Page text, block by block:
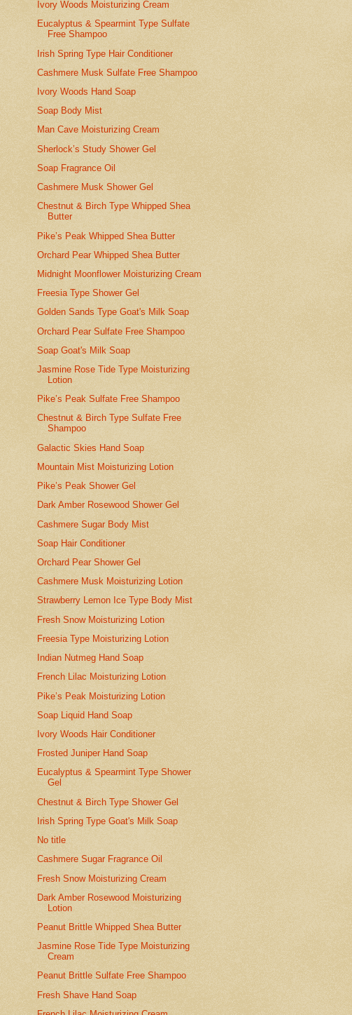
Ivory Woods Moisturizing Cream
Eucalyptus & Spearmint Type Sulfate
Free Shampoo
Irish Spring Type Hair Conditioner
Cashmere Musk Sulfate Free Shampoo
Ivory Woods Hand Soap
Soap Body Mist
Man Cave Moisturizing Cream
Sherlock’s Study Shower Gel
Soap Fragrance Oil
Cashmere Musk Shower Gel
Chestnut & Birch Type Whipped Shea
Butter
Pike’s Peak Whipped Shea Butter
Orchard Pear Whipped Shea Butter
Midnight Moonflower Moisturizing Cream
Freesia Type Shower Gel
Golden Sands Type Goat's Milk Soap
Orchard Pear Sulfate Free Shampoo
Soap Goat's Milk Soap
Jasmine Rose Tide Type Moisturizing
Lotion
Pike’s Peak Sulfate Free Shampoo
Chestnut & Birch Type Sulfate Free
Shampoo
Galactic Skies Hand Soap
Mountain Mist Moisturizing Lotion
Pike’s Peak Shower Gel
Dark Amber Rosewood Shower Gel
Cashmere Sugar Body Mist
Soap Hair Conditioner
Orchard Pear Shower Gel
Cashmere Musk Moisturizing Lotion
Strawberry Lemon Ice Type Body Mist
Fresh Snow Moisturizing Lotion
Freesia Type Moisturizing Lotion
Indian Nutmeg Hand Soap
French Lilac Moisturizing Lotion
Pike’s Peak Moisturizing Lotion
Soap Liquid Hand Soap
Ivory Woods Hair Conditioner
Frosted Juniper Hand Soap
Eucalyptus & Spearmint Type Shower
Gel
Chestnut & Birch Type Shower Gel
Irish Spring Type Goat's Milk Soap
No title
Cashmere Sugar Fragrance Oil
Fresh Snow Moisturizing Cream
Dark Amber Rosewood Moisturizing
Lotion
Peanut Brittle Whipped Shea Butter
Jasmine Rose Tide Type Moisturizing
Cream
Peanut Brittle Sulfate Free Shampoo
Fresh Shave Hand Soap